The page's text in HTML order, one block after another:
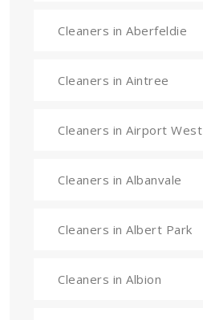
Cleaners in Aberfeldie
Cleaners in Aintree
Cleaners in Airport West
Cleaners in Albanvale
Cleaners in Albert Park
Cleaners in Albion